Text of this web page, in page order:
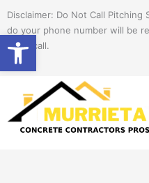
Open toolbar
content
Disclaimer: Do Not Call Pitching
do your phone number will be
spam call.